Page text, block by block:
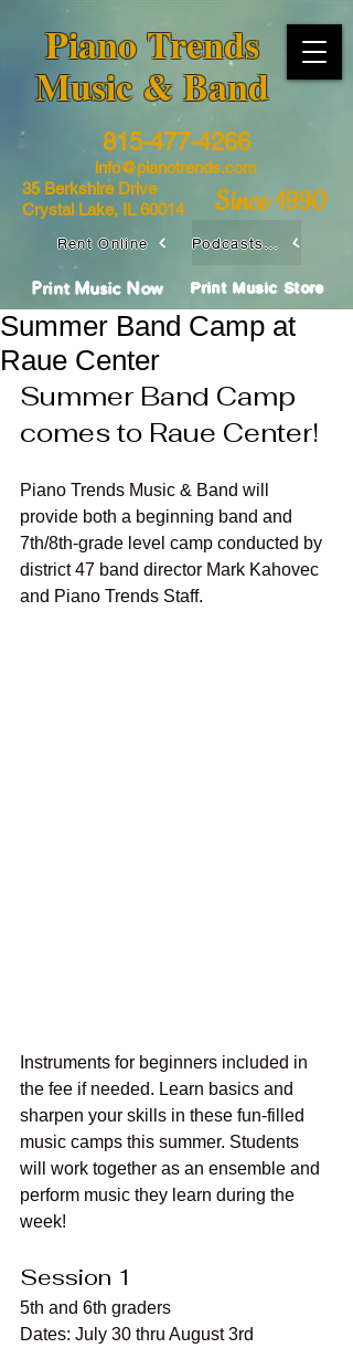
​Piano Trends
Music & Band
35 Berkshire Drive
Crystal Lake, IL 60014
815-477-4266
info@pianotrends.com
Since 1990
Print Music Store
Rent Online Podcasts / Livestreams
Print Music Now
Summer Band Camp at
Raue Center
Summer Band Camp
comes to Raue Center!
Piano Trends Music & Band will
provide both a beginning band and
7th/8th-grade level camp conducted by
district 47 band director Mark Kahovec
and Piano Trends Staff.
Instruments for beginners included in
the fee if needed. Learn basics and
sharpen your skills in these fun-filled
music camps this summer. Students
will work together as an ensemble and
perform music they learn during the
week!
Session 1
5th and 6th graders
Dates: July 30 thru August 3rd